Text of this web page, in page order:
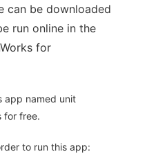
can be downloaded
run online in the
for
app named unit
for free.
to run this app: